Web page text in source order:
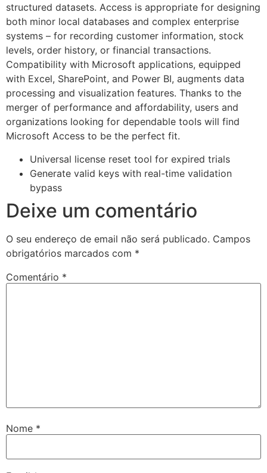
structured datasets. Access is appropriate for designing
both minor local databases and complex enterprise
systems – for recording customer information, stock
levels, order history, or financial transactions.
Compatibility with Microsoft applications, equipped
with Excel, SharePoint, and Power BI, augments data
processing and visualization features. Thanks to the
merger of performance and affordability, users and
organizations looking for dependable tools will find
Microsoft Access to be the perfect fit.
Universal license reset tool for expired trials
Generate valid keys with real-time validation
bypass
Deixe um comentário
O seu endereço de email não será publicado. Campos
obrigatórios marcados com *
Comentário *
Nome *